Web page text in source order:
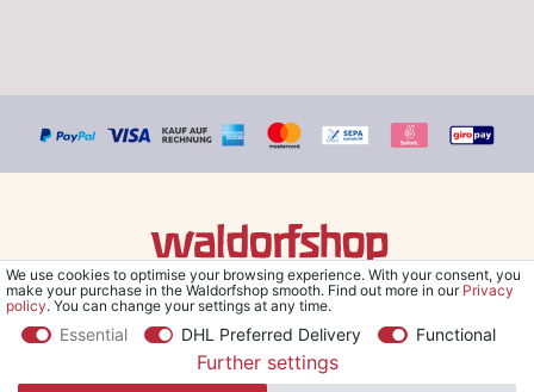
© Copyright 2026 Waldorfshop|All rights reserved.
*Free delivery within UK & Ireland from 99 € when selecting the
We use cookies to optimise your browsing experience. With your consent, you
make your purchase in the Waldorfshop smooth. Find out more in our Privacy
policy. You can change your settings at any time.
Essential DHL Preferred Delivery Functional
Further settings